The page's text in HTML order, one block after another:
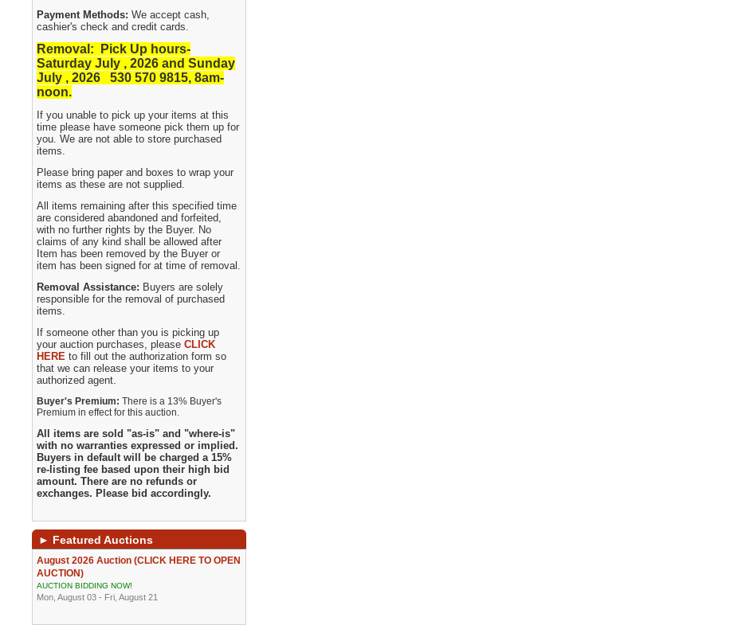
Payment Methods:We accept cash,
cashier's check and credit cards.
Removal: Pick Up hours-
Saturday July , 2026 and Sunday
July , 2026 530570 9815, 8am-
noon.
If you unable to pick up your items at this
time please have someone pick them up for
you. We are not able to store purchased
items.
Please bring paper and boxes to wrap your
items as these are not supplied.
All items remaining after this specified time
are considered abandoned and forfeited,
with no further rights by the Buyer. No
claims of any kind shall be allowed after
Item has been removed by the Buyer or
item has been signed for at time of removal.
Removal Assistance: Buyers are solely
responsible for the removal of purchased
items.
If someone other than you is picking up
your auction purchases, pleaseCLICK
HERE to fill out the authorization form so
that we can release your items to your
authorized agent.
Buyer's Premium:There is a 13% Buyer's
Premium in effect for this auction.
All items are sold "as-is" and "where-is"
with no warranties expressed or implied.
Buyers in default will be charged a 15%
re-listing fee based upon their high bid
amount. There are no refunds or
exchanges. Please bid accordingly.
► Featured Auctions
August 2026 Auction (CLICK HERE TO OPEN
AUCTION)
AUCTION BIDDING NOW!
Mon, August 03 - Fri, August 21